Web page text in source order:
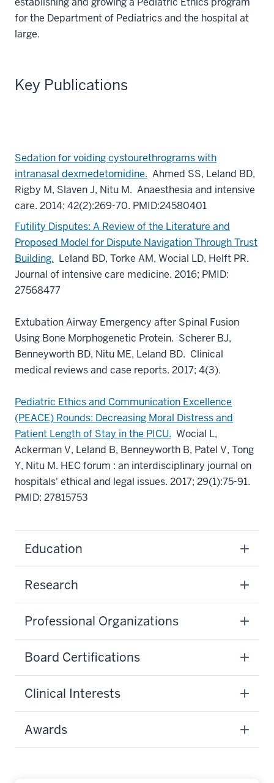
for the Department of Pediatrics and the hospital at
large.
Key Publications
Sedation for voiding cystourethrograms with
intranasal dexmedetomidine. Ahmed SS, Leland BD,
Rigby M, Slaven J, Nitu M. Anaesthesia and intensive
care. 2014; 42(2):269-70. PMID:24580401
Futility Disputes: A Review of the Literature and
Proposed Model for Dispute Navigation Through Trust
Building. Leland BD, Torke AM, Wocial LD, Helft PR.
Journal of intensive care medicine. 2016; PMID:
27568477
Extubation Airway Emergency after Spinal Fusion
Using Bone Morphogenetic Protein. Scherer BJ,
Benneyworth BD, Nitu ME, Leland BD. Clinical
medical reviews and case reports. 2017; 4(3).
Pediatric Ethics and Communication Excellence
(PEACE) Rounds: Decreasing Moral Distress and
Patient Length of Stay in the PICU. Wocial L,
Ackerman V, Leland B, Benneyworth B, Patel V, Tong
Y, Nitu M. HEC forum : an interdisciplinary journal on
hospitals' ethical and legal issues. 2017; 29(1):75-91.
PMID: 27815753
Education
Research
Professional Organizations
Board Certifications
Clinical Interests
Awards